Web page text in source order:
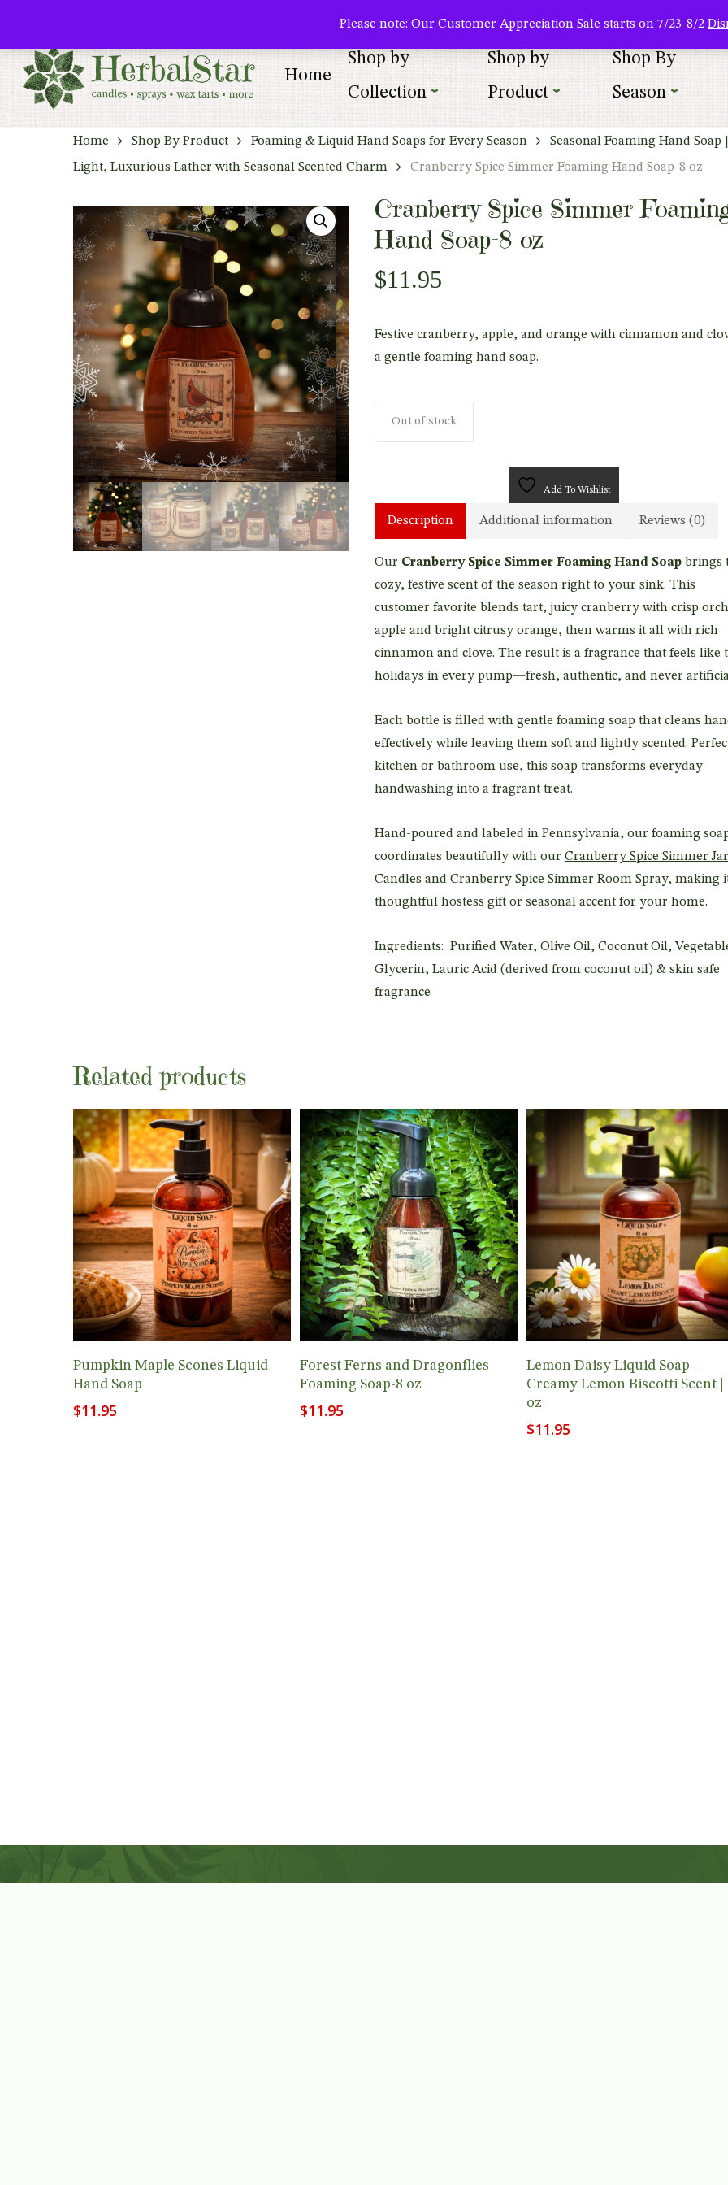
Please note: Our Customer Appreciation Sale starts on 7/23-8/2
main
content
Home
Shop by
Collection
Shop by
Product
Shop By
Season
Home Shop By Product Foaming & Liquid Hand Soaps for Every Season
Seasonal Foaming Hand Soap |
Light, Luxurious Lather with Seasonal Scented Charm
Cranberry Spice Simmer Foaming Hand Soap-8 oz
Cranberry Spice Simmer
Hand Soap-8 oz
$11.95
Festive cranberry, apple, and orange with cinnamon and
a gentle foaming hand soap.
Out of stock
Add To Wishlist
Description Additional information Reviews (0)
Our Cranberry Spice Simmer Foaming Hand Soapbrings
cozy, festive scent of the season right to your sink. This
customer favorite blends tart, juicy cranberry with crisp
apple and bright citrusy orange, then warms it all with rich
cinnamon and clove. The result is a fragrance that feels like
holidays in every pump—fresh, authentic, and never
Each bottle is filled with gentle foaming soap that cleans
effectively while leaving them soft and lightly scented.
kitchen or bathroom use, this soap transforms everyday
handwashing into a fragrant treat.
Hand-poured and labeled in Pennsylvania, our foaming
coordinates beautifully with our Cranberry Spice Simmer Jar
Candles and Cranberry Spice Simmer Room Spray, making
thoughtful hostess gift or seasonal accent for your home.
Ingredients: Purified Water, Olive Oil, Coconut Oil,
Glycerin, Lauric Acid (derived from coconut oil) & skin safe
fragrance
Related products
Add To Cart
Pumpkin Maple Scones Liquid
Hand Soap
$11.95
Add To Cart
Forest Ferns and Dragonflies
Foaming Soap-8 oz
$11.95
Add To Cart
Lemon Daisy Liquid Soap –
Creamy Lemon Biscotti Scent |
oz
$11.95